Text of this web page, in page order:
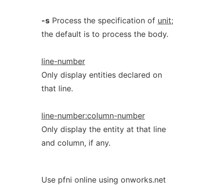
-sProcess the specification of unit;
the default is to process the body.
line-number
Only display entities declared on
that line.
line-number:column-number
Only display the entity at that line
and column, if any.
Use pfni online using onworks.net